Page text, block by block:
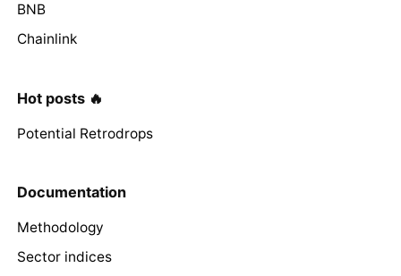
BNB
Chainlink
Hot posts 🔥
Potential Retrodrops
Documentation
Methodology
Sector indices